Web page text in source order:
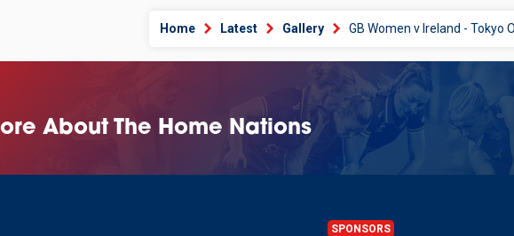
Home Latest Gallery
About The Home Nations
SPONSORS